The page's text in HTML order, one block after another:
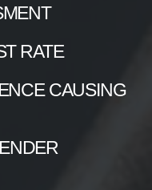
RATE
CAUSING